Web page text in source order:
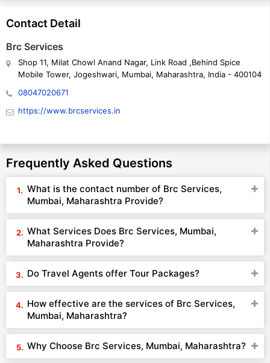
Contact Detail
Brc Services
Shop 11, Milat Chowl Anand Nagar, Link Road ,Behind Spice
Mobile Tower, Jogeshwari, Mumbai, Maharashtra, India - 400104
08047020671
https://www.brcservices.in
Frequently Asked Questions
What is the contact number of Brc Services,
Mumbai, Maharashtra Provide?
What Services Does Brc Services, Mumbai,
Maharashtra Provide?
Do Travel Agents offer Tour Packages?
How effective are the services of Brc Services,
Mumbai, Maharashtra?
Why Choose Brc Services, Mumbai, Maharashtra?